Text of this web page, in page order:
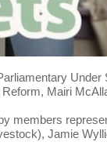
Under
Mairi
members
Jamie